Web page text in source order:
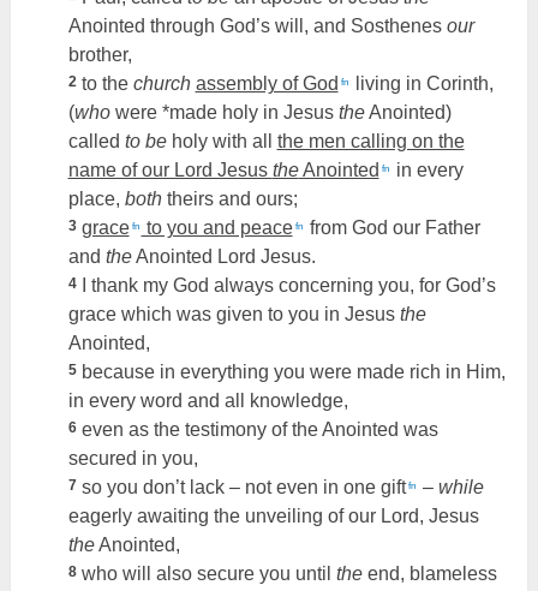
Anointed through God’s will, and Sosthenes our
brother,
2to the church assembly of God fn
living in Corinth,
(whowere *made holy in Jesus theAnointed)
called to beholy with all the men calling on the
name of our Lord Jesus theAnointed fn
in every
place, boththeirs and ours;
3 grace fn to you and peace fn
from God our Father
and theAnointed Lord Jesus.
4I thank my God always concerning you, for God’s
grace which was given to you in Jesus the
Anointed,
5because in everything you were made rich in Him,
in every word and all knowledge,
6even as the testimony of the Anointed was
secured in you,
7so you don’t lack – not even in one gift fn – while
eagerly awaiting the unveiling of our Lord, Jesus
theAnointed,
8who will also secure you until theend, blameless